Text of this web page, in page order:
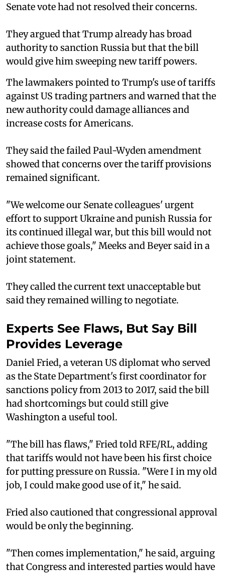
Senate vote had not resolved their concerns.
They argued that Trump already has broad
authority to sanction Russia but that the bill
would give him sweeping new tariff powers.
The lawmakers pointed to Trump's use of tariffs
against US trading partners and warned that the
new authority could damage alliances and
increase costs for Americans.
They said the failed Paul-Wyden amendment
showed that concerns over the tariff provisions
remained significant.
"We welcome our Senate colleagues' urgent
effort to support Ukraine and punish Russia for
its continued illegal war, but this bill would not
achieve those goals," Meeks and Beyer said in a
joint statement.
They called the current text unacceptable but
said they remained willing to negotiate.
Experts See Flaws, But Say Bill
Provides Leverage
Daniel Fried, a veteran US diplomat who served
as the State Department's first coordinator for
sanctions policy from 2013 to 2017, said the bill
had shortcomings but could still give
Washington a useful tool.
"The bill has flaws," Fried told RFE/RL, adding
that tariffs would not have been his first choice
for putting pressure on Russia. "Were I in my old
job, I could make good use of it," he said.
Fried also cautioned that congressional approval
would be only the beginning.
"Then comes implementation," he said, arguing
that Congress and interested parties would have